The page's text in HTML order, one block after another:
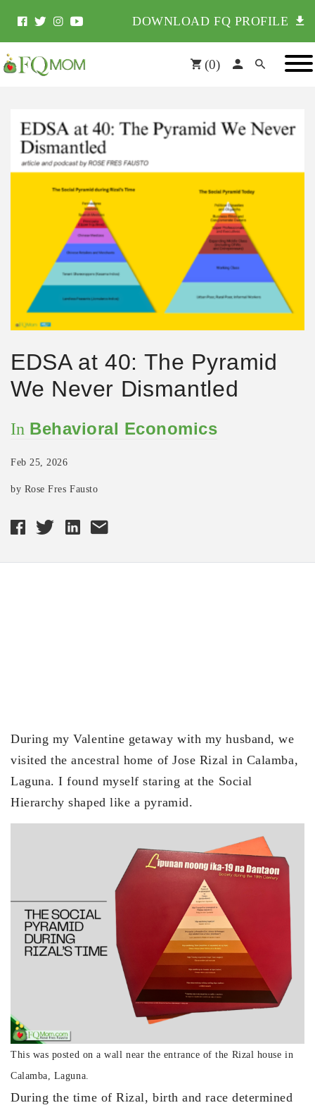
DOWNLOAD FQ PROFILE
(0)
EDSA at 40: The Pyramid
We Never Dismantled
In Behavioral Economics
Feb 25, 2026
by Rose Fres Fausto
During my Valentine getaway with my husband, we
visited the ancestral home of Jose Rizal in Calamba,
Laguna. I found myself staring at the Social
Hierarchy shaped like a pyramid.
This was posted on a wall near the entrance of the Rizal house in
Calamba, Laguna.
During the time of Rizal, birth and race determined